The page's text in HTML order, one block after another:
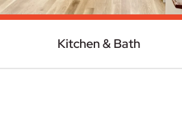
Kitchen & Bath